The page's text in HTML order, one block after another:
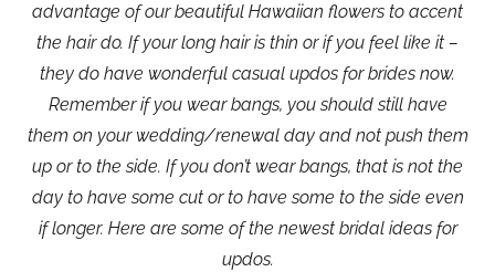
advantage of our beautiful Hawaiian flowers to accent
the hair do. If your long hair is thin or if you feel like it –
they do have wonderful casual updos for brides now.
Remember if you wear bangs, you should still have
them on your wedding/renewal day and not push them
up or to the side. If you don’t wear bangs, that is not the
day to have some cut or to have some to the side even
if longer. Here are some of the newest bridal ideas for
updos.